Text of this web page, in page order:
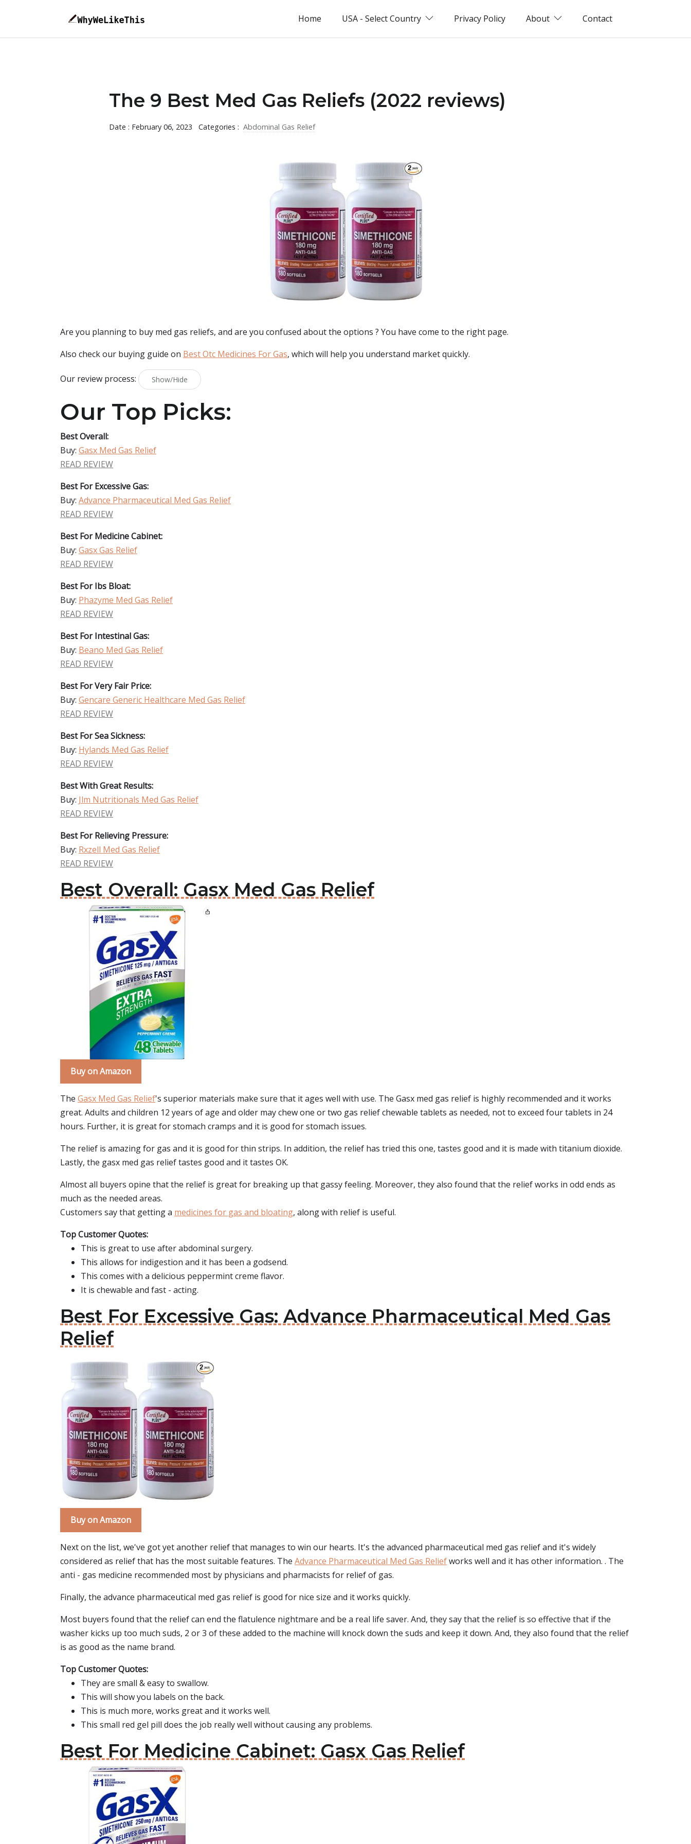
Home USA - Select Country Privacy Policy About Contact
The 9 Best Med Gas Reliefs (2022 reviews)
Date : February 06, 2023 Categories : Abdominal Gas Relief
Are you planning to buy med gas reliefs, and are you confused about the options ? You have come to the right page.
Also check our buying guide on Best Otc Medicines For Gas, which will help you understand market quickly.
Our review process: Show/Hide
Our Top Picks:
Best Overall:
Buy: Gasx Med Gas Relief
READ REVIEW
Best For Excessive Gas:
Buy: Advance Pharmaceutical Med Gas Relief
READ REVIEW
Best For Medicine Cabinet:
Buy: Gasx Gas Relief
READ REVIEW
Best For Ibs Bloat:
Buy: Phazyme Med Gas Relief
READ REVIEW
Best For Intestinal Gas:
Buy: Beano Med Gas Relief
READ REVIEW
Best For Very Fair Price:
Buy: Gencare Generic Healthcare Med Gas Relief
READ REVIEW
Best For Sea Sickness:
Buy: Hylands Med Gas Relief
READ REVIEW
Best With Great Results:
Buy: Jlm Nutritionals Med Gas Relief
READ REVIEW
Best For Relieving Pressure:
Buy: Rxzell Med Gas Relief
READ REVIEW
Best Overall: Gasx Med Gas Relief
Buy on Amazon
The Gasx Med Gas Relief's superior materials make sure that it ages well with use. The Gasx med gas relief is highly recommended and it works
great. Adults and children 12 years of age and older may chew one or two gas relief chewable tablets as needed, not to exceed four tablets in 24
hours. Further, it is great for stomach cramps and it is good for stomach issues.
The relief is amazing for gas and it is good for thin strips. In addition, the relief has tried this one, tastes good and it is made with titanium dioxide.
Lastly, the gasx med gas relief tastes good and it tastes OK.
Almost all buyers opine that the relief is great for breaking up that gassy feeling. Moreover, they also found that the relief works in odd ends as
much as the needed areas.
Customers say that getting a medicines for gas and bloating, along with relief is useful.
Top Customer Quotes:
This is great to use after abdominal surgery.
This allows for indigestion and it has been a godsend.
This comes with a delicious peppermint creme flavor.
It is chewable and fast - acting.
Best For Excessive Gas: Advance Pharmaceutical Med Gas
Relief
Buy on Amazon
Next on the list, we've got yet another relief that manages to win our hearts. It's the advanced pharmaceutical med gas relief and it's widely
considered as relief that has the most suitable features. The Advance Pharmaceutical Med Gas Reliefworks well and it has other information. . The
anti - gas medicine recommended most by physicians and pharmacists for relief of gas.
Finally, the advance pharmaceutical med gas relief is good for nice size and it works quickly.
Most buyers found that the relief can end the flatulence nightmare and be a real life saver. And, they say that the relief is so effective that if the
washer kicks up too much suds, 2 or 3 of these added to the machine will knock down the suds and keep it down. And, they also found that the relief
is as good as the name brand.
Top Customer Quotes:
They are small & easy to swallow.
This will show you labels on the back.
This is much more, works great and it works well.
This small red gel pill does the job really well without causing any problems.
Best For Medicine Cabinet: Gasx Gas Relief